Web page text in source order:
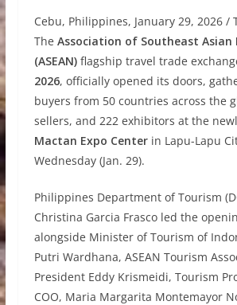
Cebu, Philippines, January 29, 2026 /
The Association of Southeast Asian
(ASEAN)flagship travel trade
2026, officially opened its doors,
buyers from 50 countries across the
sellers, and 222 exhibitors at the
Mactan Expo Centerin Lapu-Lapu
Wednesday (Jan. 29).
Philippines Department of Tourism
Christina Garcia Frasco led the
alongside Minister of Tourism of
Putri Wardhana, ASEAN Tourism
President Eddy Krismeidi, Tourism
COO, Maria Margarita Montemayor